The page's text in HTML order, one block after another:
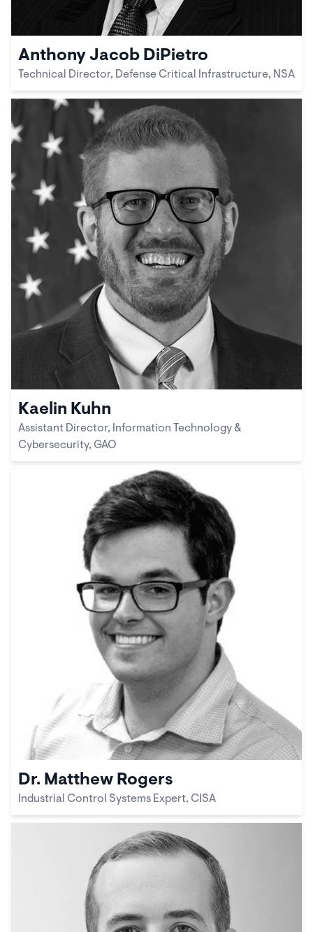
Anthony Jacob DiPietro
Technical Director, Defense Critical Infrastructure, NSA
Kaelin Kuhn
Assistant Director, Information Technology &
Cybersecurity, GAO
Dr. Matthew Rogers
Industrial Control Systems Expert, CISA